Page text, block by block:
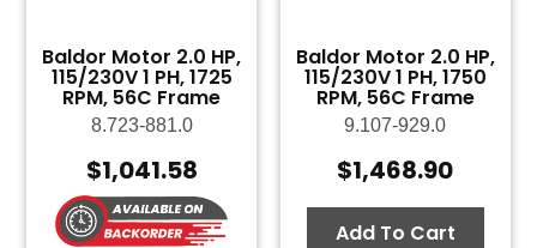
Baldor Motor 2.0 HP,
115/230V 1 PH, 1725
RPM, 56C Frame
8.723-881.0
$1,041.58
Baldor Motor 2.0 HP,
115/230V 1 PH, 1750
RPM, 56C Frame
9.107-929.0
$1,468.90
Add To Cart